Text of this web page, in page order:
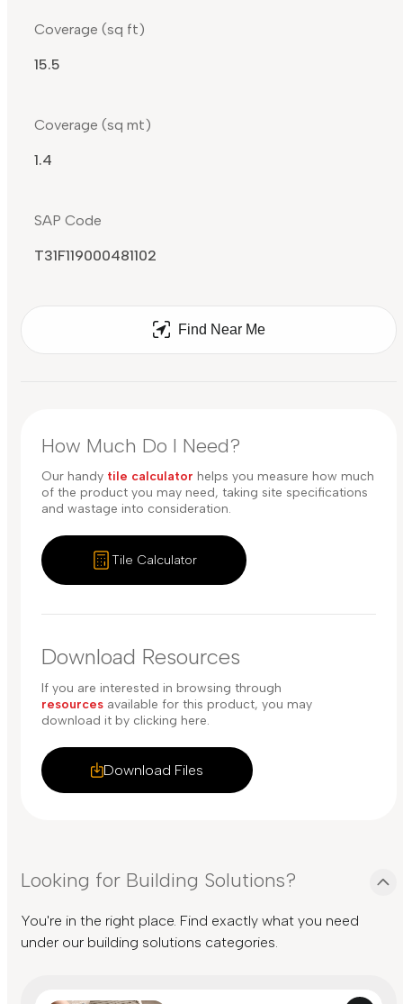
Coverage (sq ft)
15.5
Coverage (sq mt)
1.4
SAP Code
T31F119000481102
Find Near Me
How Much Do I Need?
Our handy tile calculator helps you measure how much
of the product you may need, taking site specifications
and wastage into consideration.
Tile Calculator
Download Resources
Download Files
If you are interested in browsing through
resources available for this product, you may
download it by clicking here.
Looking for Building Solutions?
You're in the right place. Find exactly what you need
under our building solutions categories.